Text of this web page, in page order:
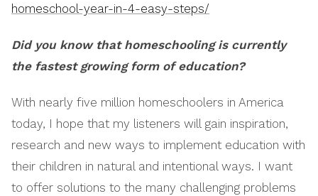
homeschool-year-in-4-easy-steps/
Did you know that homeschooling is currently
the fastest growing form of education?
With nearly five million homeschoolers in America
today, I hope that my listeners will gain inspiration,
research and new ways to implement education with
their children in natural and intentional ways. I want
to offer solutions to the many challenging problems